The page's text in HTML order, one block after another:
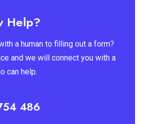
Help?
a human to filling out a form?
and we will connect you with a
can help.
486